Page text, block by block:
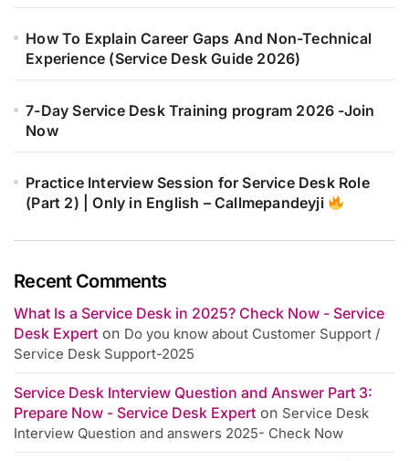
How To Explain Career Gaps And Non-Technical
Experience (Service Desk Guide 2026)
7-Day Service Desk Training program 2026 -Join
Now
Practice Interview Session for Service Desk Role
(Part 2) | Only in English – Callmepandeyji
Recent Comments
What Is a Service Desk in 2025? Check Now - Service
Desk Expert on Do you know about Customer Support /
Service Desk Support-2025
Service Desk Interview Question and Answer Part 3:
Prepare Now - Service Desk Expert on Service Desk
Interview Question and answers 2025- Check Now